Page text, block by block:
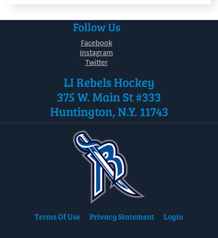
2
Follow Us
Facebook
Instagram
Twitter
LI Rebels Hockey
375 W. Main St #333
Huntington, N.Y. 11743
Terms Of Use Privacy Statement Login